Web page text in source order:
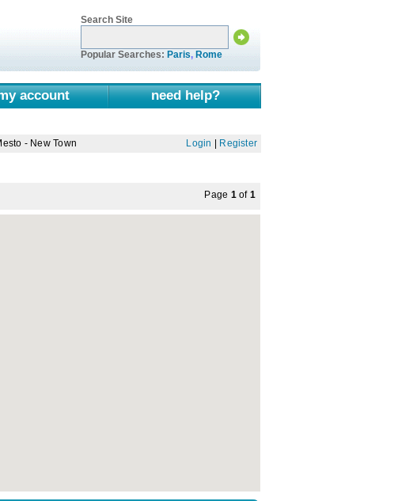
Search Site
Popular Searches: Paris, Rome
account need help?
- New Town Login Register
Page 1 of 1